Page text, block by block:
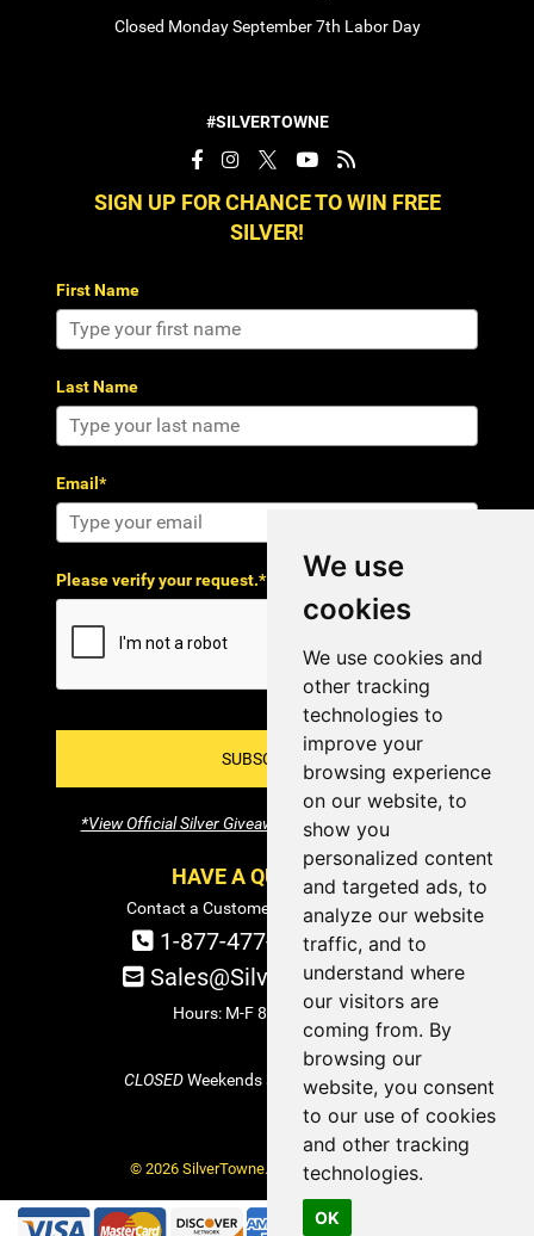
We use
cookies
We use cookies and
other tracking
technologies to
improve your
browsing experience
on our website, to
show you
personalized content
and targeted ads, to
analyze our website
traffic, and to
understand where
our visitors are
coming from. By
browsing our
website, you consent
to our use of cookies
and other tracking
technologies.
OK
Closed Monday September 7th Labor Day
#SILVERTOWNE
SIGN UP FOR CHANCE TO WIN FREE
SILVER!
First Name
Last Name
Email*
Please verify your request.*
SUBSCRIBE!
*View Official Silver Giveaway Terms and Conditions
HAVE A QUESTION?
Contact a Customer Service Specialist:
1-877-477-COIN (2646)
Sales@SilverTowne.com
Hours: M-F 8am-5pm EST
CLOSEDWeekends and Select Holidays
© 2026 SilverTowne. All Rights Reserved.